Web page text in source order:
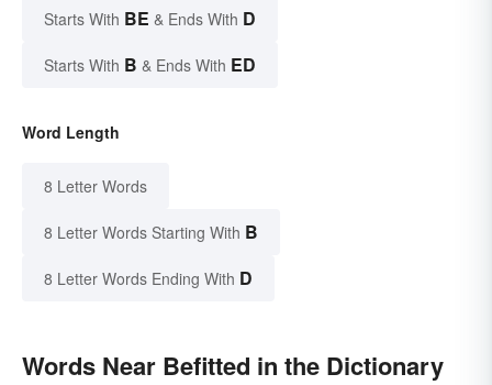
Starts With BE & Ends With D
Starts With B & Ends With ED
Word Length
8 Letter Words
8 Letter Words Starting With B
8 Letter Words Ending With D
Words Near Befitted in the Dictionary